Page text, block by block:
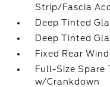
Strip/Fascia
Deep Tinted
Deep Tinted
Fixed Rear
Full-Size Spare
w/Crankdown